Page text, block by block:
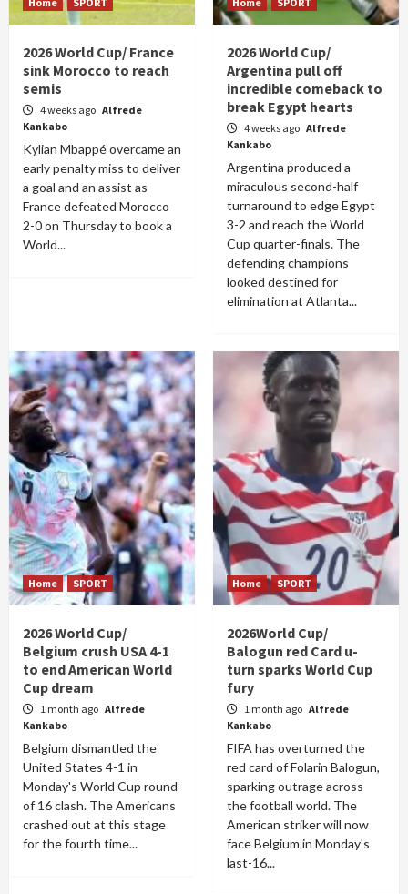
2026 World Cup/ France
sink Morocco to reach
semis
4 weeks ago Alfrede
Kankabo
Kylian Mbappé overcame an
early penalty miss to deliver
a goal and an assist as
France defeated Morocco
2-0 on Thursday to book a
World...
2026 World Cup/
Argentina pull off
incredible comeback to
break Egypt hearts
4 weeks ago Alfrede
Kankabo
Argentina produced a
miraculous second-half
turnaround to edge Egypt
3-2 and reach the World
Cup quarter-finals. The
defending champions
looked destined for
elimination at Atlanta...
Home SPORT
2026 World Cup/
Belgium crush USA 4-1
to end American World
Cup dream
1 month ago Alfrede
Kankabo
Belgium dismantled the
United States 4-1 in
Monday's World Cup round
of 16 clash. The Americans
crashed out at this stage
for the fourth time...
Home SPORT
2026World Cup/
Balogun red Card u-
turn sparks World Cup
fury
1 month ago Alfrede
Kankabo
FIFA has overturned the
red card of Folarin Balogun,
sparking outrage across
the football world. The
American striker will now
face Belgium in Monday's
last-16...